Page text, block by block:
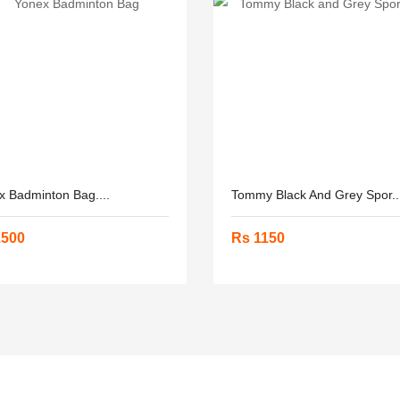
Badminton Bag.... Tommy Black And Grey
Rs 1150